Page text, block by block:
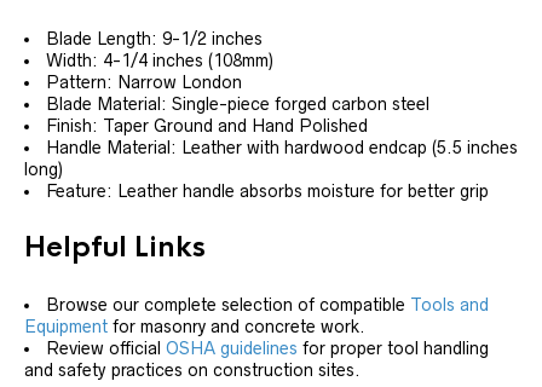
Blade Length: 9-1/2 inches
Width: 4-1/4 inches (108mm)
Pattern: Narrow London
Blade Material: Single-piece forged carbon steel
Finish: Taper Ground and Hand Polished
Handle Material: Leather with hardwood endcap (5.5 inches
long)
Feature: Leather handle absorbs moisture for better grip
Helpful Links
Browse our complete selection of compatible Tools and
Equipment for masonry and concrete work.
Review official OSHA guidelines for proper tool handling
and safety practices on construction sites.